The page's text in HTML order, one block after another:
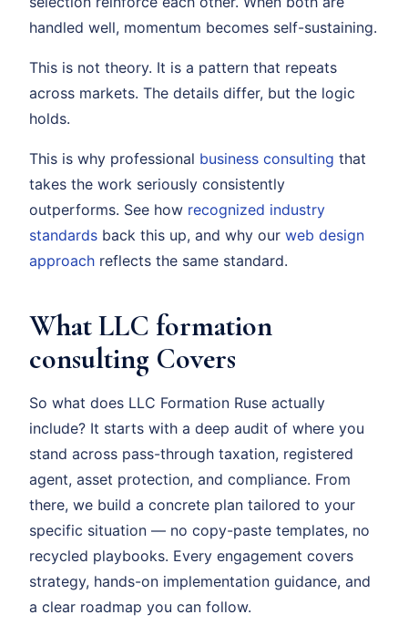
handled well, momentum becomes self-sustaining.
This is not theory. It is a pattern that repeats
across markets. The details differ, but the logic
holds.
This is why professional business consulting that
takes the work seriously consistently
outperforms. See how recognized industry
standards back this up, and why our web design
approach reflects the same standard.
What LLC formation
consulting Covers
So what does LLC Formation Ruse actually
include? It starts with a deep audit of where you
stand across pass-through taxation, registered
agent, asset protection, and compliance. From
there, we build a concrete plan tailored to your
specific situation — no copy-paste templates, no
recycled playbooks. Every engagement covers
strategy, hands-on implementation guidance, and
a clear roadmap you can follow.